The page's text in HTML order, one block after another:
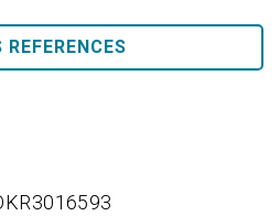
REFERENCES